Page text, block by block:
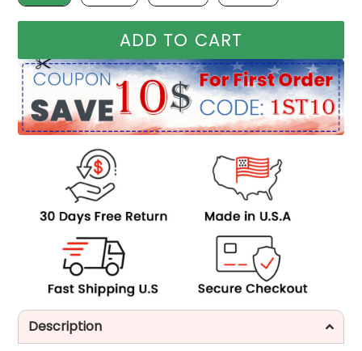
ADD TO CART
Description